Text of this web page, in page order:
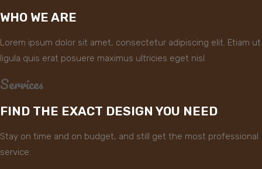
WHO WE ARE
Lorem ipsum dolor sit amet, consectetur adipiscing elit. Etiam ut
ligula quis erat posuere maximus ultricies eget nisl.
Services
FIND THE EXACT DESIGN YOU NEED
Stay on time and on budget, and still get the most professional
service.